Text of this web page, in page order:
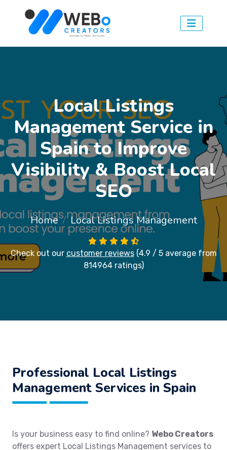
Local Listings
Management Service in
Spain to Improve
Visibility & Boost Local
SEO
Home Local Listings Management
Check out our customer reviews(4.9 / 5 average from
814964 ratings)
Professional Local Listings
Management Services in Spain
Is your business easy to find online? Webo Creators
offers expert Local Listings Management services to